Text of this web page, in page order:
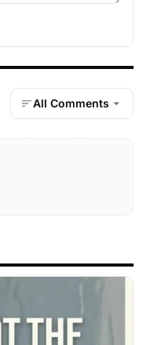
All Comments